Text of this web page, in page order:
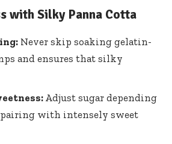
with Silky Panna Cotta
Never skip soaking gelatin-
and ensures that silky
Adjust sugar depending
with intensely sweet